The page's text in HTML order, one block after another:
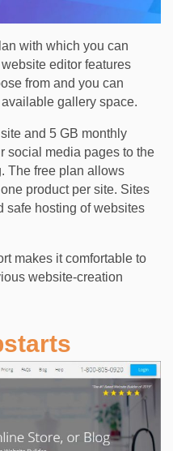
with which you can
editor features
from and you can
gallery space.
and 5 GB monthly
social media pages to the
The free plan allows
product per site. Sites
safe hosting of websites
makes it comfortable to
website-creation